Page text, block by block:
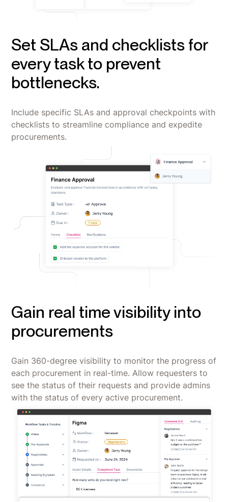
Set SLAs and checklists for
every task to prevent
bottlenecks.
Include specific SLAs and approval checkpoints with
checklists to streamline compliance and expedite
procurements.
Gain real time visibility into
procurements
Gain 360-degree visibility to monitor the progress of
each procurement in real-time. Allow requesters to
see the status of their requests and provide admins
with the status of every active procurement.